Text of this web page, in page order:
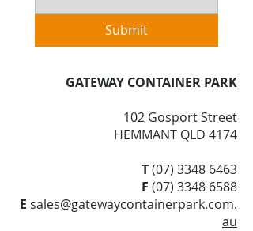
Submit
GATEWAY CONTAINER PARK
102 Gosport Street
HEMMANT QLD 4174
T(07) 3348 6463
F (07) 3348 6588
E sales@gatewaycontainerpark.com.
au